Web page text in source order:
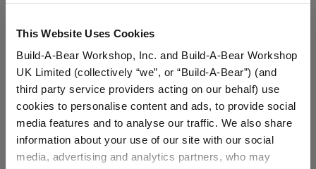
This Website Uses Cookies
Build-A-Bear Workshop, Inc. and Build-A-Bear Workshop
UK Limited (collectively “we”, or “Build-A-Bear”) (and
third party service providers acting on our behalf) use
cookies to personalise content and ads, to provide social
media features and to analyse our traffic. We also share
information about your use of our site with our social
media, advertising and analytics partners, who may
BABW® Football
SKU: 012494
$5.50
Plush bear-sized football.